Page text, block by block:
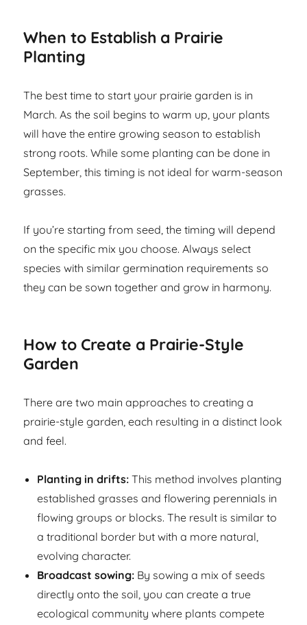
When to Establish a Prairie
Planting
The best time to start your prairie garden is in
March. As the soil begins to warm up, your plants
will have the entire growing season to establish
strong roots. While some planting can be done in
September, this timing is not ideal for warm-season
grasses.
If you’re starting from seed, the timing will depend
on the specific mix you choose. Always select
species with similar germination requirements so
they can be sown together and grow in harmony.
How to Create a Prairie-Style
Garden
There are two main approaches to creating a
prairie-style garden, each resulting in a distinct look
and feel.
Planting in drifts: This method involves planting
established grasses and flowering perennials in
flowing groups or blocks. The result is similar to
a traditional border but with a more natural,
evolving character.
Broadcast sowing: By sowing a mix of seeds
directly onto the soil, you can create a true
ecological community where plants compete